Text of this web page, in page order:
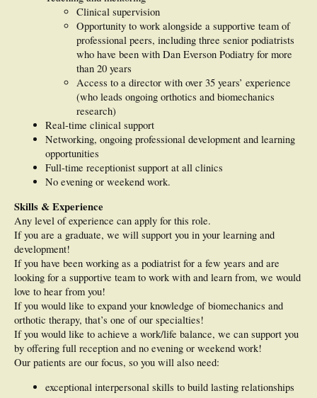
Clinical supervision
Opportunity to work alongside a supportive team of
professional peers, including three senior podiatrists
who have been with Dan Everson Podiatry for more
than 20 years
Access to a director with over 35 years’ experience
(who leads ongoing orthotics and biomechanics
research)
Real-time clinical support
Networking, ongoing professional development and learning
opportunities
Full-time receptionist support at all clinics
No evening or weekend work.
Skills & Experience
Any level of experience can apply for this role.
If you are a graduate, we will support you in your learning and
development!
If you have been working as a podiatrist for a few years and are
looking for a supportive team to work with and learn from, we would
love to hear from you!
If you would like to expand your knowledge of biomechanics and
orthotic therapy, that’s one of our specialties!
If you would like to achieve a work/life balance, we can support you
by offering full reception and no evening or weekend work!
Our patients are our focus, so you will also need:
exceptional interpersonal skills to build lasting relationships